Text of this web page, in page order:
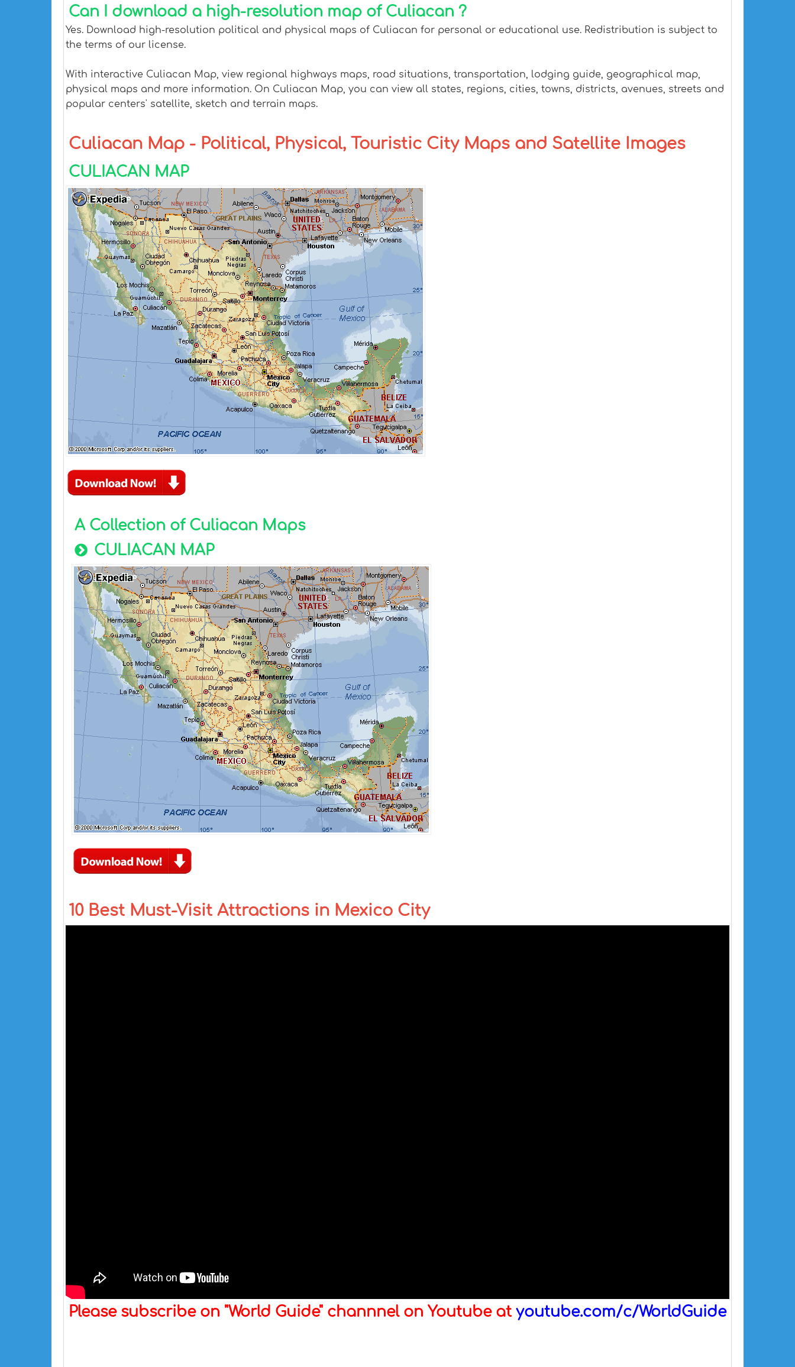
Can I download a high-resolution map of Culiacan ?
Yes. Download high-resolution political and physical maps of Culiacan for personal or educational use. Redistribution is subject to
the terms of our license.
With interactive Culiacan Map, view regional highways maps, road situations, transportation, lodging guide, geographical map,
physical maps and more information. On Culiacan Map, you can view all states, regions, cities, towns, districts, avenues, streets and
popular centers' satellite, sketch and terrain maps.
Culiacan Map - Political, Physical, Touristic City Maps and Satellite Images
CULIACAN MAP
A Collection of Culiacan Maps
CULIACAN MAP
10 Best Must-Visit Attractions in Mexico City
Please subscribe on "World Guide" channnel on Youtube at youtube.com/c/WorldGuide